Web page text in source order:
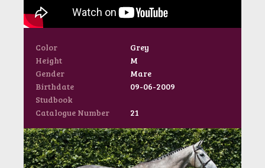
Color
Grey
Height
M
Gender
Mare
Birthdate
09-06-2009
Studbook
Catalogue Number
21